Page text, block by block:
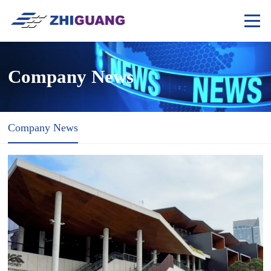
Company News
Company News